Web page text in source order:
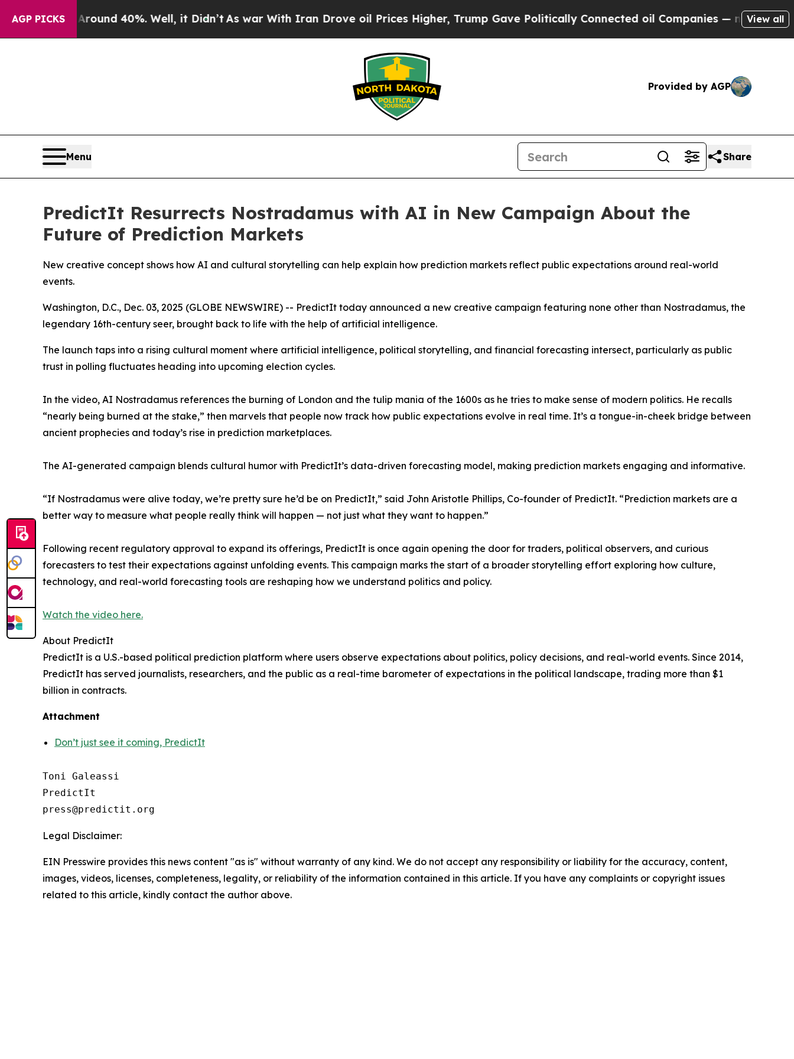
AGP PICKS
Floor Around 40%. Well, it Didn’t As war With Iran Drove oil Prices Higher, Trump Gave Politically Connected oil Companies — not Taxpayers
View all
Provided by AGP
Menu Share
PredictIt Resurrects Nostradamus with AI in New Campaign About the
Future of Prediction Markets
New creative concept shows how AI and cultural storytelling can help explain how prediction markets reflect public expectations around real-world
events.
Washington, D.C., Dec. 03, 2025 (GLOBE NEWSWIRE) -- PredictIt today announced a new creative campaign featuring none other than Nostradamus, the
legendary 16th-century seer, brought back to life with the help of artificial intelligence.
The launch taps into a rising cultural moment where artificial intelligence, political storytelling, and financial forecasting intersect, particularly as public
trust in polling fluctuates heading into upcoming election cycles.
In the video, AI Nostradamus references the burning of London and the tulip mania of the 1600s as he tries to make sense of modern politics. He recalls
“nearly being burned at the stake,” then marvels that people now track how public expectations evolve in real time. It’s a tongue-in-cheek bridge between
ancient prophecies and today’s rise in prediction marketplaces.
The AI-generated campaign blends cultural humor with PredictIt’s data-driven forecasting model, making prediction markets engaging and informative.
“If Nostradamus were alive today, we’re pretty sure he’d be on PredictIt,” said John Aristotle Phillips, Co-founder of PredictIt. “Prediction markets are a
better way to measure what people really think will happen — not just what they want to happen.”
Following recent regulatory approval to expand its offerings, PredictIt is once again opening the door for traders, political observers, and curious
forecasters to test their expectations against unfolding events. This campaign marks the start of a broader storytelling effort exploring how culture,
technology, and real-world forecasting tools are reshaping how we understand politics and policy.
Watch the video here.
About PredictIt
PredictIt is a U.S.-based political prediction platform where users observe expectations about politics, policy decisions, and real-world events. Since 2014,
PredictIt has served journalists, researchers, and the public as a real-time barometer of expectations in the political landscape, trading more than $1
billion in contracts.
Attachment
Don’t just see it coming, PredictIt
Toni Galeassi
PredictIt
Legal Disclaimer:
EIN Presswire provides this news content "as is" without warranty of any kind. We do not accept any responsibility or liability for the accuracy, content,
images, videos, licenses, completeness, legality, or reliability of the information contained in this article. If you have any complaints or copyright issues
related to this article, kindly contact the author above.